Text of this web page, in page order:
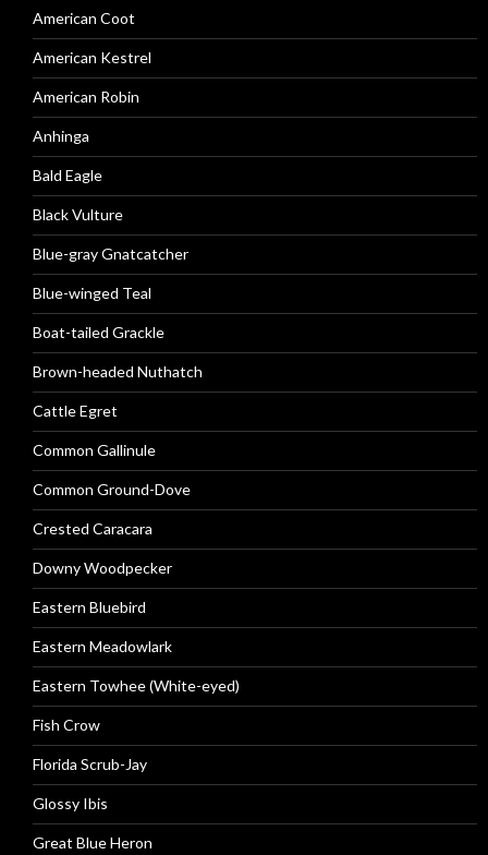
American Coot
American Kestrel
American Robin
Anhinga
Bald Eagle
Black Vulture
Blue-gray Gnatcatcher
Blue-winged Teal
Boat-tailed Grackle
Brown-headed Nuthatch
Cattle Egret
Common Gallinule
Common Ground-Dove
Crested Caracara
Downy Woodpecker
Eastern Bluebird
Eastern Meadowlark
Eastern Towhee (White-eyed)
Fish Crow
Florida Scrub-Jay
Glossy Ibis
Great Blue Heron